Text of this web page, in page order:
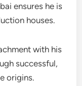
ensures he is
houses.
with his
successful,
origins.